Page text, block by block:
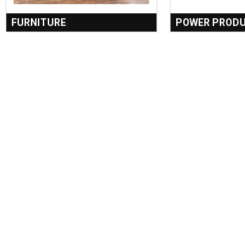
FURNITURE POWER